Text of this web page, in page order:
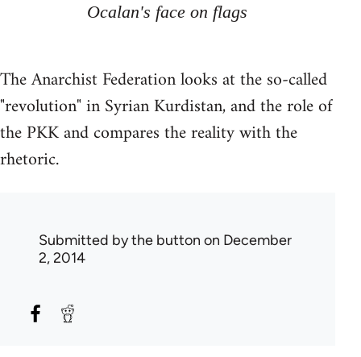
Ocalan's face on flags
The Anarchist Federation looks at the so-called
"revolution" in Syrian Kurdistan, and the role of
the PKK and compares the reality with the
rhetoric.
Submitted bythe button on December
2, 2014